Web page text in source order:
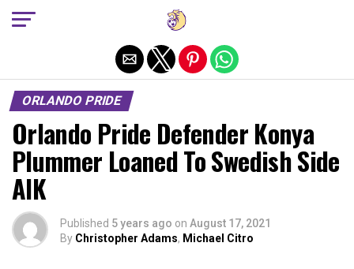
ORLANDO PRIDE
Orlando Pride Defender Konya
Plummer Loaned To Swedish Side
AIK
Published 5 years ago on August 17, 2021
By Christopher Adams, Michael Citro
Exit mobile version